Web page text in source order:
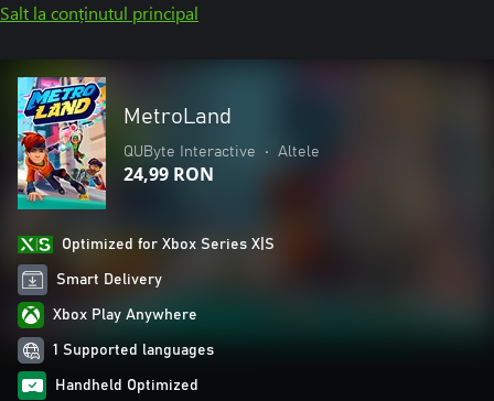
Salt la conținutul principal
MetroLand
QUByte Interactive • Altele
24,99 RON
Optimized for Xbox Series X|S
Smart Delivery
Xbox Play Anywhere
1 Supported languages
Handheld Optimized